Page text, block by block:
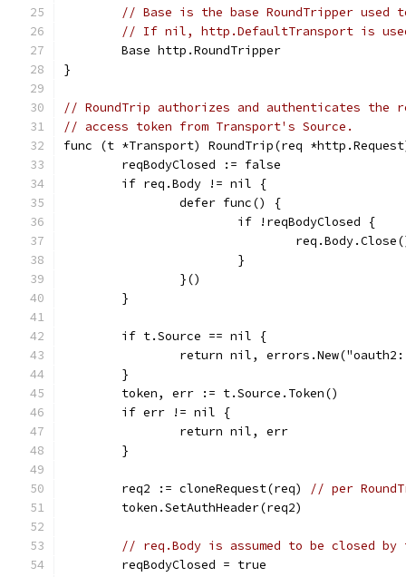
// Base is the base RoundTripper used
// If nil, http.DefaultTransport is
	Base http.RoundTripper
}
// RoundTrip authorizes and authenticates the
// access token from Transport's Source.
func (t *Transport) RoundTrip(req
	reqBodyClosed := false
	if req.Body != nil {
		defer func() {
			if !reqBodyClosed {
			}
		}()
	}
	if t.Source == nil {
return nil,
	}
	token, err := t.Source.Token()
	if err != nil {
		return nil, err
	}
	req2 := cloneRequest(req)
// per
	token.SetAuthHeader(req2)
// req.Body is assumed to be closed by
	reqBodyClosed = true